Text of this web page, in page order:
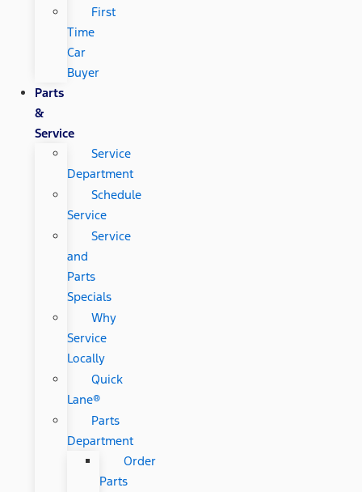
First
Time
Car
Buyer
Parts
&
Service
Service
Department
Schedule
Service
Service
and
Parts
Specials
Why
Service
Locally
Quick
Lane®
Parts
Department
Order
Parts